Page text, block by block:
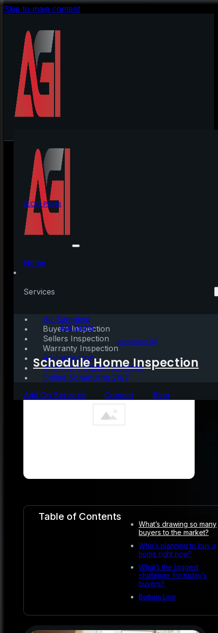
Skip to main content
Home
Services
Air Sampling
Buyers Inspection
Sellers Inspection
Warranty Inspection
Re-Inspection
Innovative Digital Reporting
Online Scheduling 24/7
Add On Services
Contact Blog
Schedule Home Inspection
BLOG Posts
Buyer Interest Is
Growing among
Written by:AGI Team
October 29, 2020 |3 mins read Comments (0)
Table of Contents
What’s drawing so many
buyers to the market?
Who’s planning to buy a
home right now?
What’s the biggest
challenge for today’s
buyers?
Bottom Line